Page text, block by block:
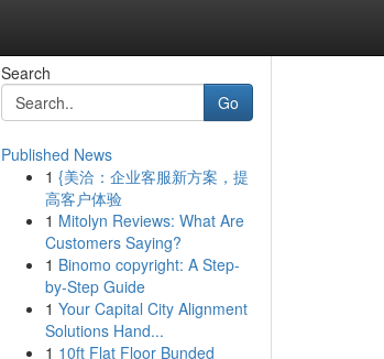
Search
Go
Published News
1 {美洽：企业客服新方案，提
高客户体验
1 Mitolyn Reviews: What Are
Customers Saying?
1 Binomo copyright: A Step-
by-Step Guide
1 Your Capital City Alignment
Solutions Hand...
1 10ft Flat Floor Bunded